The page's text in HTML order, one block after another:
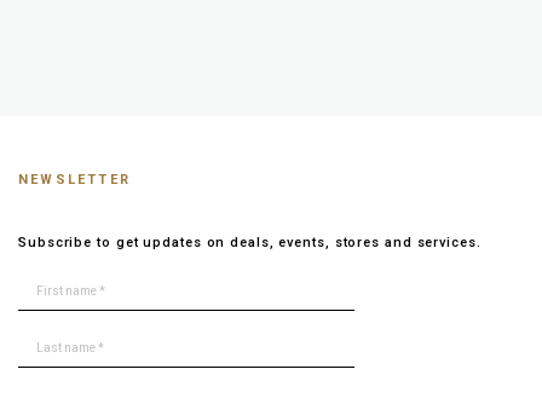
NEWSLETTER
Subscribe to get updates on deals, events, stores and services.